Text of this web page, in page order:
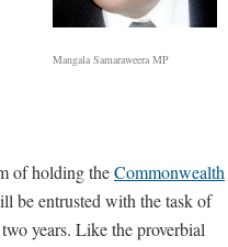
Mangala Samaraweera MP
of holding theCommonwealth
be entrusted with the task of
years. Like the proverbial